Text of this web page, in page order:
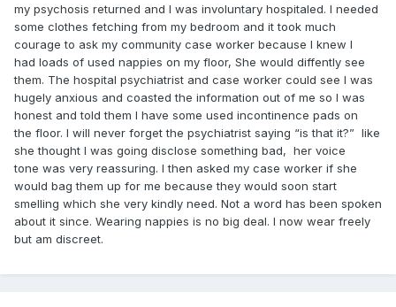
my psychosis returned and I was involuntary hospitaled. I needed
some clothes fetching from my bedroom and it took much
courage to ask my community case worker because I knew I
had loads of used nappies on my floor, She would diffently see
them. The hospital psychiatrist and case worker could see I was
hugely anxious and coasted the information out of me so I was
honest and told them I have some used incontinence pads on
the floor. I will never forget the psychiatrist saying “is that it?” like
she thought I was going disclose something bad, her voice
tone was very reassuring. I then asked my case worker if she
would bag them up for me because they would soon start
smelling which she very kindly need. Not a word has been spoken
about it since. Wearing nappies is no big deal. I now wear freely
but am discreet.